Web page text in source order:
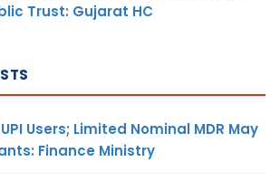
Trust: Gujarat HC
Users; Limited Nominal MDR May
Finance Ministry